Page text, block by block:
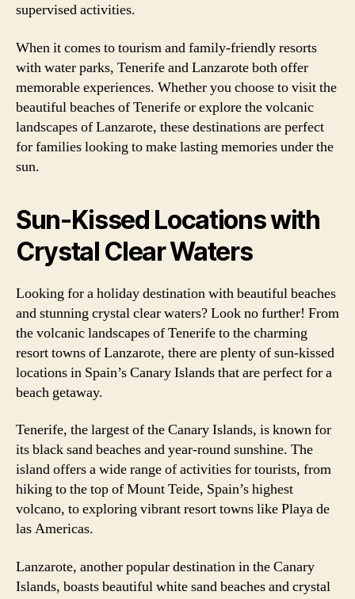
supervised activities.
When it comes to tourism and family-friendly resorts
with water parks, Tenerife and Lanzarote both offer
memorable experiences. Whether you choose to visit the
beautiful beaches of Tenerife or explore the volcanic
landscapes of Lanzarote, these destinations are perfect
for families looking to make lasting memories under the
sun.
Sun-Kissed Locations with
Crystal Clear Waters
Looking for a holiday destination with beautiful beaches
and stunning crystal clear waters? Look no further! From
the volcanic landscapes of Tenerife to the charming
resort towns of Lanzarote, there are plenty of sun-kissed
locations in Spain’s Canary Islands that are perfect for a
beach getaway.
Tenerife, the largest of the Canary Islands, is known for
its black sand beaches and year-round sunshine. The
island offers a wide range of activities for tourists, from
hiking to the top of Mount Teide, Spain’s highest
volcano, to exploring vibrant resort towns like Playa de
las Americas.
Lanzarote, another popular destination in the Canary
Islands, boasts beautiful white sand beaches and crystal